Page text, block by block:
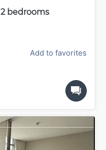
bedrooms
Add to favorites